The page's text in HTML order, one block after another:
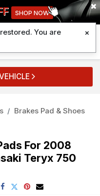
SHOP NOW
Brakes Pad & Shoes
For 2008
Teryx 750
You are